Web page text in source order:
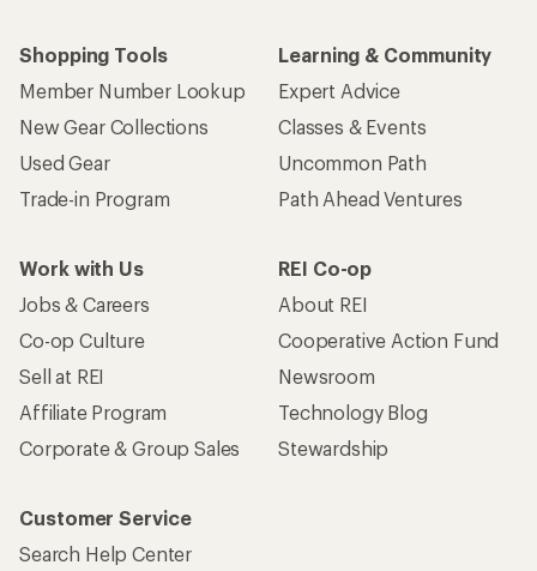
Shopping Tools
Member Number Lookup
New Gear Collections
Used Gear
Trade-in Program
Learning & Community
Expert Advice
Classes & Events
Uncommon Path
Path Ahead Ventures
Work with Us
Jobs & Careers
Co-op Culture
Sell at REI
Affiliate Program
Corporate & Group Sales
REI Co-op
About REI
Cooperative Action Fund
Newsroom
Technology Blog
Stewardship
Customer Service
Search Help Center